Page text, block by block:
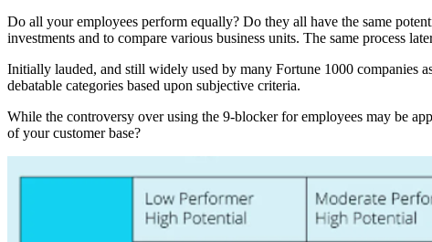
Do all your employees perform equally? Do they all have the same
investments and to compare various business units. The same process
Initially lauded, and still widely used by many Fortune 1000 companies
debatable categories based upon subjective criteria.
While the controversy over using the 9-blocker for employees may be
of your customer base?